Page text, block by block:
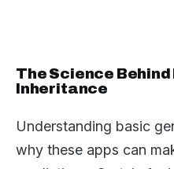
The Science
Inheritance
Understanding basic
why these apps can